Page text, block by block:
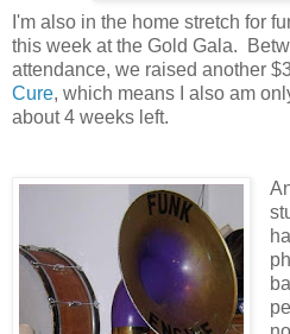
I'm also in the home stretch for
this week at the Gold Gala.
attendance, we raised another
Cure, which means I also am
about 4 weeks left.